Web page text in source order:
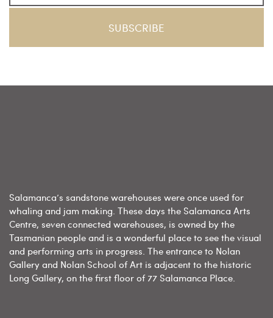
Salamanca’s sandstone warehouses were once used for
whaling and jam making. These days the Salamanca Arts
Centre, seven connected warehouses, is owned by the
Tasmanian people and is a wonderful place to see the visual
and performing arts in progress. The entrance to Nolan
Gallery and Nolan School of Art is adjacent to the historic
Long Gallery, on the first floor of 77 Salamanca Place.